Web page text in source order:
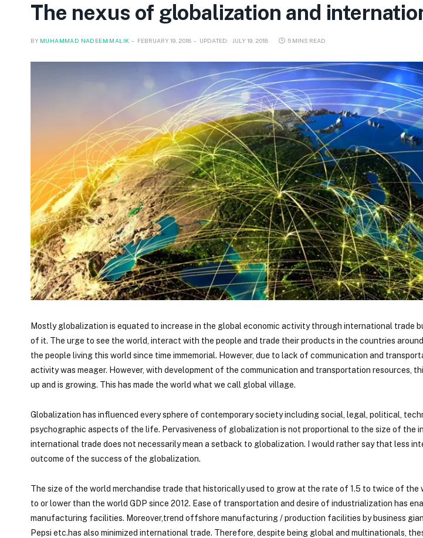
The nexus of globalization and
BY MUHAMMAD NADEEM MALIK FEBRUARY 19, 2018 UPDATED: JULY 19, 2018 5 MINS READ
Mostly globalization is equated to increase in the global economic activity through international trade
of it. The urge to see the world, interact with the people and trade their products in the countries
the people living this world since time immemorial. However, due to lack of communication and
activity was meager. However, with development of the communication and transportation resources,
up and is growing. This has made the world what we call global village.
Globalization has influenced every sphere of contemporary society including social, legal, political,
psychographic aspects of the life. Pervasiveness of globalization is not proportional to the size of the
international trade does not necessarily mean a setback to globalization. I would rather say that less
outcome of the success of the globalization.
The size of the world merchandise trade that historically used to grow at the rate of 1.5 to twice of the
to or lower than the world GDP since 2012. Ease of transportation and desire of industrialization has
manufacturing facilities. Moreover,trend offshore manufacturing / production facilities by business
Pepsi etc.has also minimized international trade. Therefore, despite being global and multinationals,